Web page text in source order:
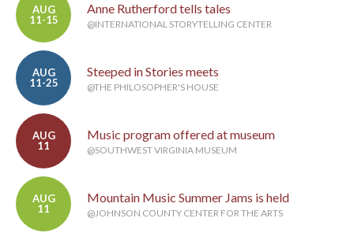
AUG
11-15
Anne Rutherford tells tales
@INTERNATIONAL STORYTELLING CENTER
AUG
11-25
Steeped in Stories meets
@THE PHILOSOPHER'S HOUSE
AUG
11
Music program offered at museum
@SOUTHWEST VIRGINIA MUSEUM
AUG
11
Mountain Music Summer Jams is held
@JOHNSON COUNTY CENTER FOR THE ARTS